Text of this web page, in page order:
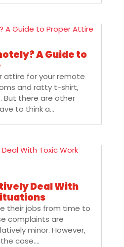
A Guide to
attire for your remote
and ratty t-shirt,
But there are other
to think a...
Deal With
their jobs from time to
complaints are
minor. However,
case....